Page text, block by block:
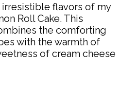
flavors of my
Roll Cake. This
the comforting
with the warmth of
of cream cheese